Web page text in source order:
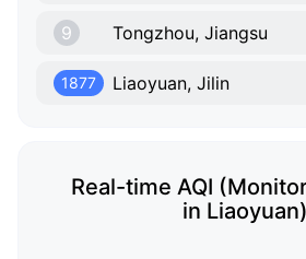
9 Tongzhou, Jiangsu
1877 Liaoyuan, Jilin
Real-time AQI
in Liaoyuan)